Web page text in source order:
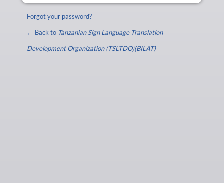
Forgot your password?
← Back to Tanzanian Sign Language Translation
Development Organization (TSLTDO)(BILAT)